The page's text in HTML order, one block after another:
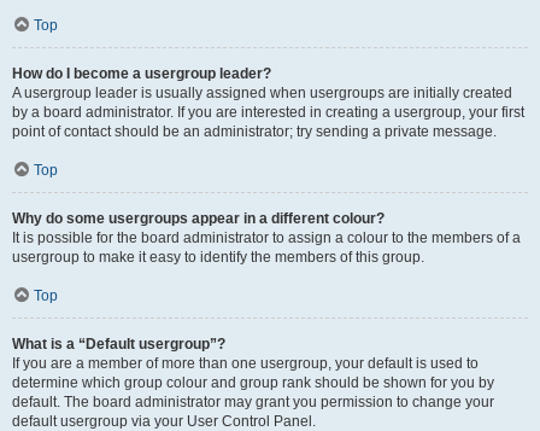
Top
How do I become a usergroup leader?
A usergroup leader is usually assigned when usergroups are initially created
by a board administrator. If you are interested in creating a usergroup, your first
point of contact should be an administrator; try sending a private message.
Top
Why do some usergroups appear in a different colour?
It is possible for the board administrator to assign a colour to the members of a
usergroup to make it easy to identify the members of this group.
Top
What is a “Default usergroup”?
If you are a member of more than one usergroup, your default is used to
determine which group colour and group rank should be shown for you by
default. The board administrator may grant you permission to change your
default usergroup via your User Control Panel.